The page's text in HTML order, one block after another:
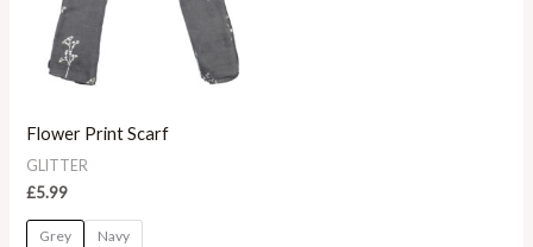
Flower Print Scarf
GLITTER
£5.99
Grey Navy